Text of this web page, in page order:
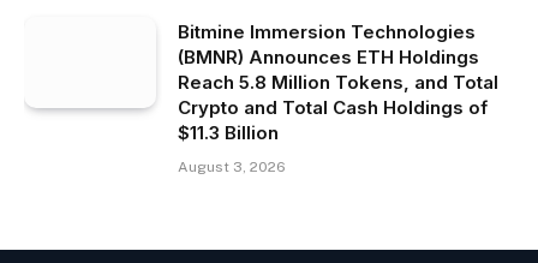
Bitmine Immersion Technologies
(BMNR) Announces ETH Holdings
Reach 5.8 Million Tokens, and Total
Crypto and Total Cash Holdings of
$11.3 Billion
August 3, 2026